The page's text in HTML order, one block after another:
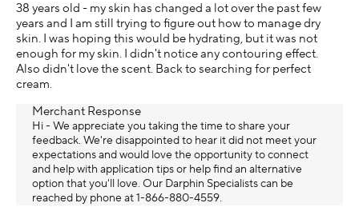
38 years old - my skin has changed a lot over the past few
years and I am still trying to figure out how to manage dry
skin. I was hoping this would be hydrating, but it was not
enough for my skin. I didn't notice any contouring effect.
Also didn't love the scent. Back to searching for perfect
cream.
Merchant Response
Hi - We appreciate you taking the time to share your
feedback. We're disappointed to hear it did not meet your
expectations and would love the opportunity to connect
and help with application tips or help find an alternative
option that you'll love. Our Darphin Specialists​ can be
reached by phone at 1-866-880-4559.